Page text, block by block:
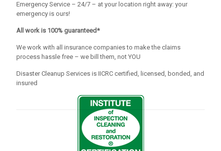
Emergency Service – 24/7 – at your location right away: your
emergency is ours!
All work is 100% guaranteed*
We work with all insurance companies to make the claims
process hassle free – we bill them, not YOU
Disaster Cleanup Services is IICRC certified, licensed, bonded, and
insured